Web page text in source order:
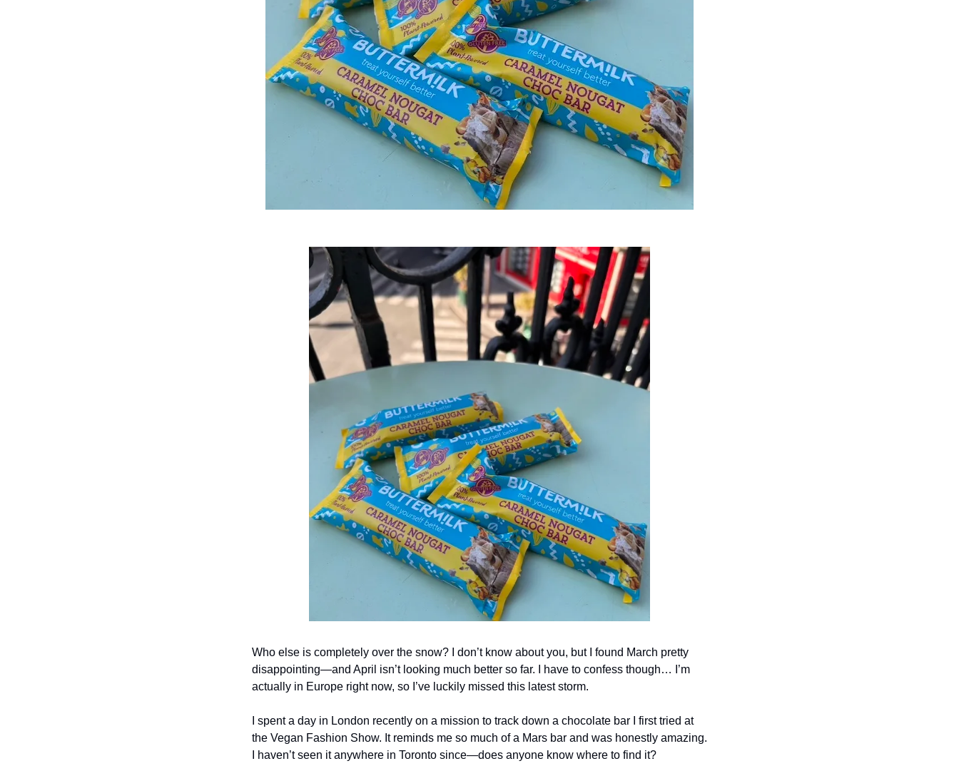
Who else is completely over the snow? I don’t know about you, but I found March pretty
disappointing—and April isn’t looking much better so far. I have to confess though… I’m
actually in Europe right now, so I’ve luckily missed this latest storm.
I spent a day in London recently on a mission to track down a chocolate bar I first tried at
the Vegan Fashion Show. It reminds me so much of a Mars bar and was honestly amazing.
I haven’t seen it anywhere in Toronto since—does anyone know where to find it?